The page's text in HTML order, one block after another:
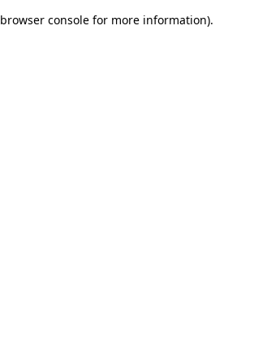
browser console for more information).